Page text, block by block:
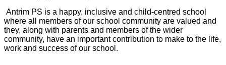
Antrim PS is a happy, inclusive and child-centred school
where all members of our school community are valued and
they, along with parents and members of the wider
community, have an important contribution to make to the life,
work and success of our school.